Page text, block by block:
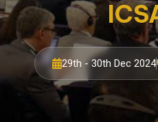
29th - 30th Dec 2024